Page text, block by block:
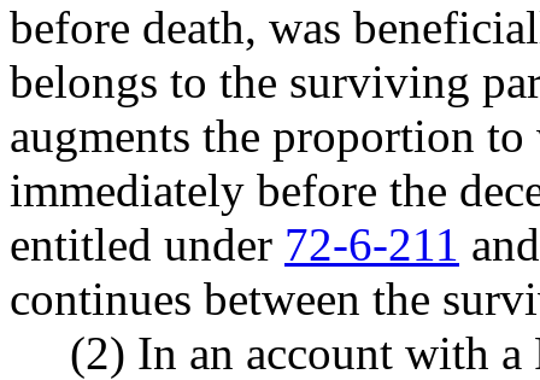
before death, was
belongs to the surviving
augments the proportion
immediately before the
entitled under 72-6-211
continues between the
(2) In an account with a